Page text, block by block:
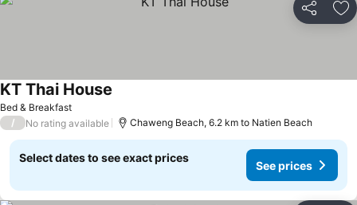
Share
Bed & Breakfast
KT Thai House
/ No rating available Chaweng Beach, 6.2 km to Natien Beach
Select dates to see exact prices
See prices